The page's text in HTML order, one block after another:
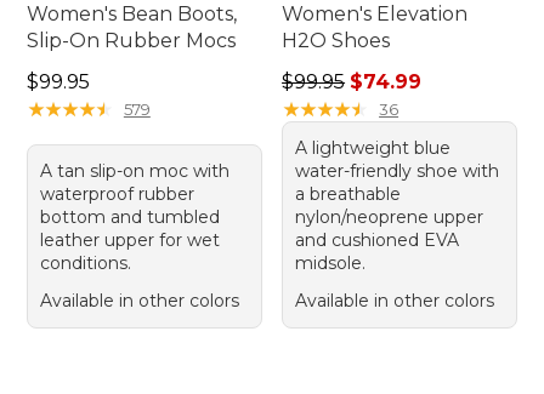
Women's Bean Boots,
Slip-On Rubber Mocs
Price: $99.95
$99.95
★★★★★
★★★★★ 579
A tan slip-on moc with
waterproof rubber
bottom and tumbled
leather upper for wet
conditions.
Available in other colors
Women's Elevation
H2O Shoes
Regular price: $99.95, sale
$99.95 $74.99
★★★★★
★★★★★ 36
A lightweight blue
water-friendly shoe with
a breathable
nylon/neoprene upper
and cushioned EVA
midsole.
Available in other colors